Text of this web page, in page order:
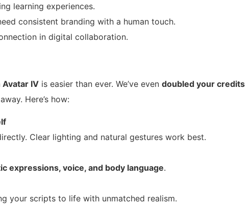
learning experiences.
consistent branding with a human touch.
in digital collaboration.
Avatar IV is easier than ever. We’ve even doubled your credits
Here’s how:
Clear lighting and natural gestures work best.
expressions, voice, and body language.
your scripts to life with unmatched realism.